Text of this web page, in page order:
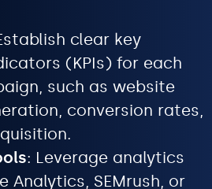
clear key
(KPIs) for each
such as website
conversion rates,
: Leverage analytics
Analytics, SEMrush, or